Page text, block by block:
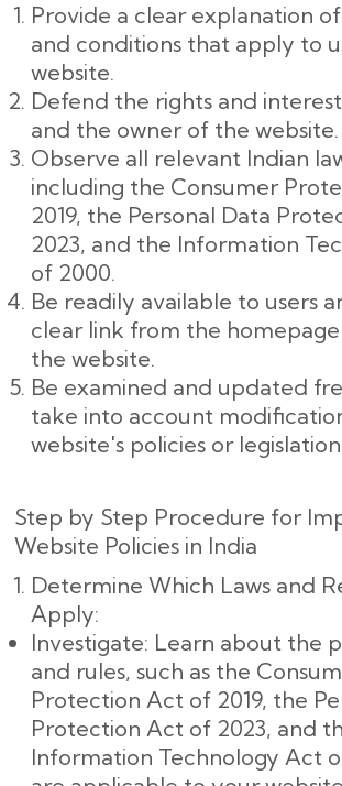
Provide a clear explanation
and conditions that apply to
website.
Defend the rights and
and the owner of the website.
Observe all relevant Indian
including the Consumer
2019, the Personal Data
2023, and the Information
of 2000.
Be readily available to users
clear link from the
the website.
Be examined and updated
take into account
website's policies or
Step by Step Procedure for
Website Policies in India
Determine Which Laws and
Apply:
Investigate: Learn about the
and rules, such as the
Protection Act of 2019, the
Protection Act of 2023, and
Information Technology Act